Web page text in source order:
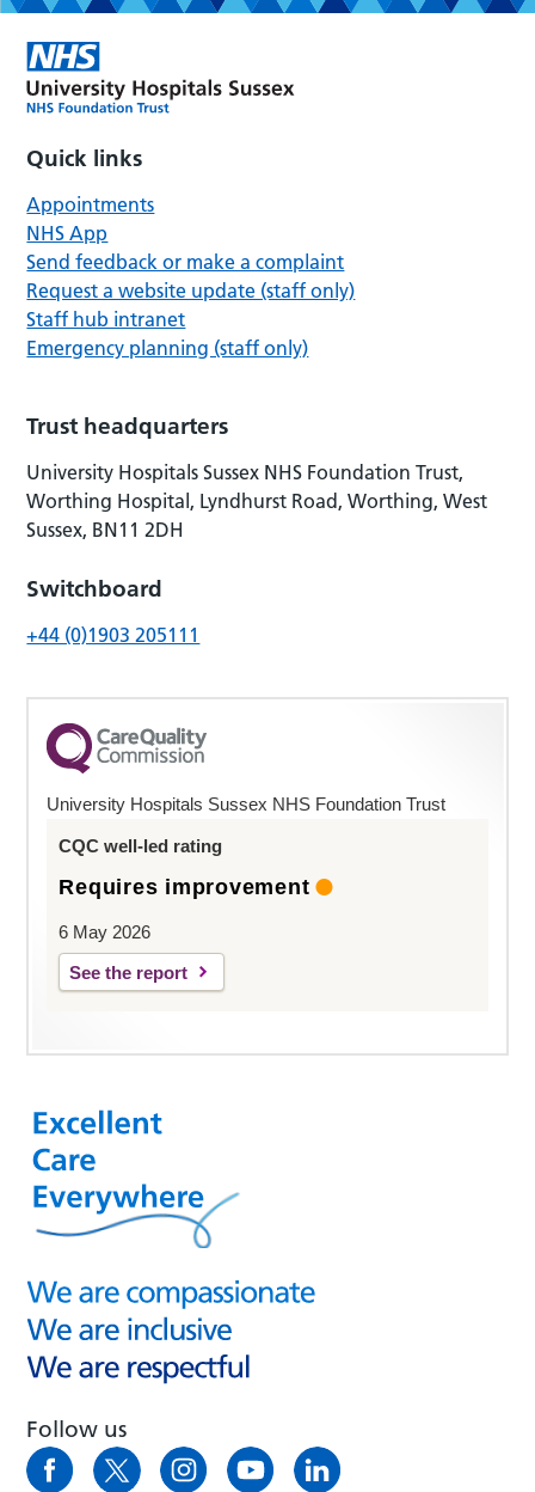
Quick links
Appointments
NHS App
Send feedback or make a complaint
Request a website update (staff only)
Staff hub intranet
Emergency planning (staff only)
Trust headquarters
University Hospitals Sussex NHS Foundation Trust,
Worthing Hospital, Lyndhurst Road, Worthing, West
Sussex, BN11 2DH
Switchboard
+44 (0)1903 205111
University Hospitals Sussex NHS Foundation Trust
CQC well-led rating
Requires improvement
6 May 2026
See the report
Follow us